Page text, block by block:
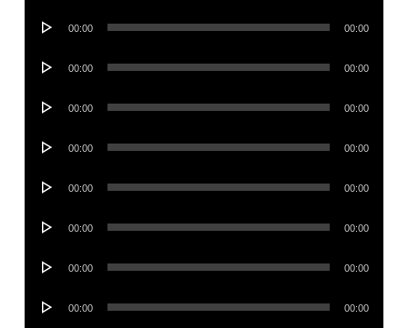
Audio
00:00 00:00
Audio
00:00 00:00
Audio
00:00 00:00
Audio
00:00 00:00
Audio
00:00 00:00
Audio
00:00 00:00
Audio
00:00 00:00
Audio
00:00 00:00